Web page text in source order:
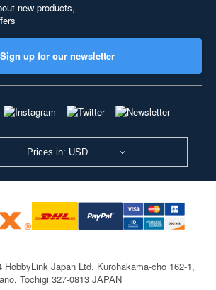
new products,
Sign up for our newsletter
Prices in: USD
Japan Ltd. Kurohakama-cho 162-1,
Tochigi 327-0813 JAPAN